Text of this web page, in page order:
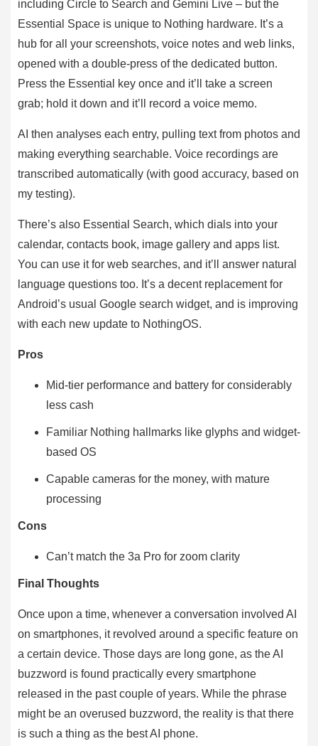
including Circle to Search and Gemini Live – but the
Essential Space is unique to Nothing hardware. It’s a
hub for all your screenshots, voice notes and web links,
opened with a double-press of the dedicated button.
Press the Essential key once and it’ll take a screen
grab; hold it down and it’ll record a voice memo.
AI then analyses each entry, pulling text from photos and
making everything searchable. Voice recordings are
transcribed automatically (with good accuracy, based on
my testing).
There’s also Essential Search, which dials into your
calendar, contacts book, image gallery and apps list.
You can use it for web searches, and it’ll answer natural
language questions too. It’s a decent replacement for
Android’s usual Google search widget, and is improving
with each new update to NothingOS.
Pros
Mid-tier performance and battery for considerably
less cash
Familiar Nothing hallmarks like glyphs and widget-
based OS
Capable cameras for the money, with mature
processing
Cons
Can’t match the 3a Pro for zoom clarity
Final Thoughts
Once upon a time, whenever a conversation involved AI
on smartphones, it revolved around a specific feature on
a certain device. Those days are long gone, as the AI
buzzword is found practically every smartphone
released in the past couple of years. While the phrase
might be an overused buzzword, the reality is that there
is such a thing as the best AI phone.